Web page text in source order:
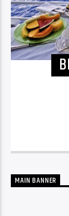
MAIN BANNER